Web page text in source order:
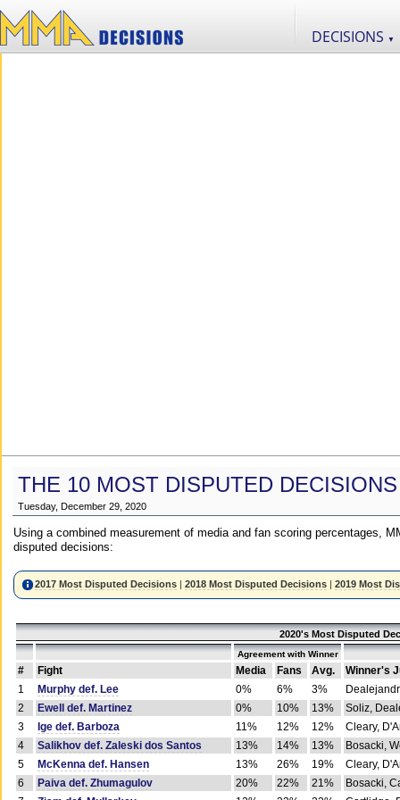
DECISIONS ▼
THE 10 MOST DISPUTED
Tuesday, December 29, 2020
Using a combined measurement of media and fan scoring percentages,
disputed decisions:
2017 Most Disputed Decisions |2018 Most Disputed Decisions |2019 Most
2020's Most Disputed
Agreement with Winner
# Fight Media Fans Avg.
Winner's
1
Murphy def. Lee 0% 6% 3%
2
Ewell def. Martinez 0% 10% 13%
Soliz,
3
Ige def. Barboza 11% 12% 12%
Cleary,
4
Salikhov def. Zaleski dos Santos 13% 14% 13%
Bosacki,
5
McKenna def. Hansen 13% 26% 19%
Cleary,
6
Paiva def. Zhumagulov 20% 22% 21%
Bosacki,